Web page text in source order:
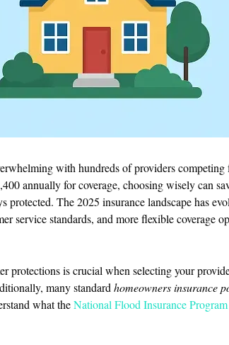
with hundreds of providers competing
annually for coverage, choosing wisely can
protected. The 2025 insurance landscape has
service standards, and more flexible coverage
protections is crucial when selecting your
many standard homeowners insurance
what theNational Flood Insurance Program